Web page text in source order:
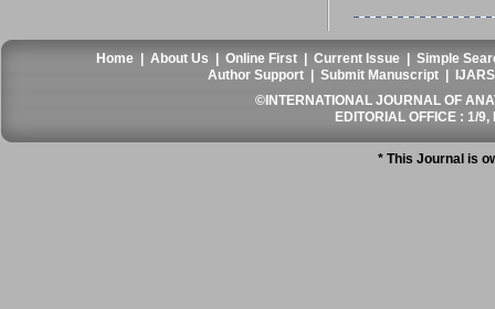
Home |About Us |Online First |Current Issue |Simple
Author Support |Submit Manuscript
©INTERNATIONAL JOURNAL OF
EDITORIAL OFFICE : 1/
* This Journal is